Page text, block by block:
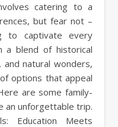
but fear not –
to captivate every
a blend of historical
natural wonders,
options that appeal
are some family-
an unforgettable trip.
Education Meets